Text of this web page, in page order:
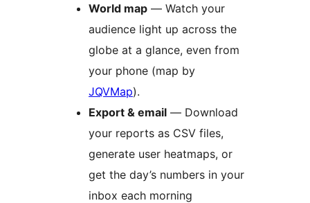
World map — Watch your
audience light up across the
globe at a glance, even from
your phone (map by
JQVMap).
Export & email — Download
your reports as CSV files,
generate user heatmaps, or
get the day’s numbers in your
inbox each morning